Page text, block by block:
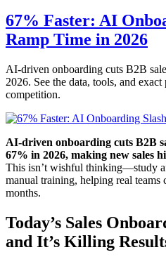
67% Faster: AI
Ramp Time in 2026
AI-driven onboarding cuts B2B
2026. See the data, tools, and
competition.
AI-driven onboarding cuts B2B
67% in 2026, making new sales
This isn’t wishful thinking—study
manual training, helping real teams
months.
Today’s Sales
and It’s Killing